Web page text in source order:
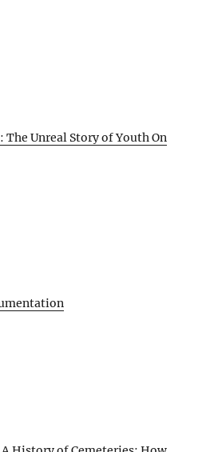
The Unreal Story of Youth On